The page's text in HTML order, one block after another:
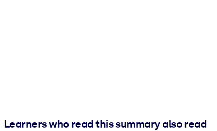
Learners who read this summary also read